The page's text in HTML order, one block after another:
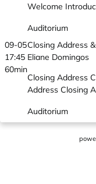
Welcome
Auditorium
09-05
17:45
60min
Closing Address
Eliane Domingos
Closing Address
Address Closing
Auditorium